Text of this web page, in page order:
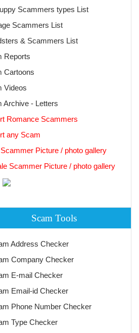
Scammers types List
Scammers List
& Scammers List
Reports
Cartoons
Videos
Archive - Letters
Romance Scammers
any Scam
Picture / photo gallery
Scammer Picture / photo gallery
Scam Tools
Address Checker
Company Checker
E-mail Checker
Email-id Checker
Phone Number Checker
Type Checker